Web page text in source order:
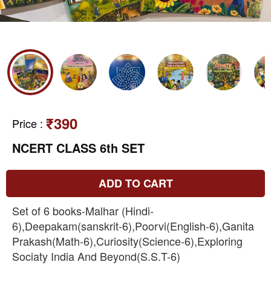
Price : ₹390
NCERT CLASS 6th SET
ADD TO CART
Set of 6 books-Malhar (Hindi-
6),Deepakam(sanskrit-6),Poorvi(English-6),Ganita
Prakash(Math-6),Curiosity(Science-6),Exploring
Sociaty India And Beyond(S.S.T-6)